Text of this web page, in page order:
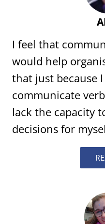
I feel that
would help
that just because
communicate
lack the capacity
decisions for